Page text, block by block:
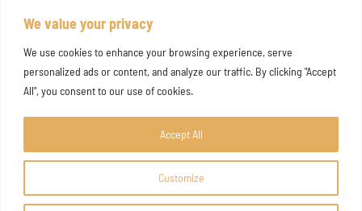
We value your privacy
We use cookies to enhance your browsing experience, serve
personalized ads or content, and analyze our traffic. By clicking "Accept
All", you consent to our use of cookies.
Customize
Accept All
In the Studio with Katherine Jones RA
2026 Joanna Bryant Projects